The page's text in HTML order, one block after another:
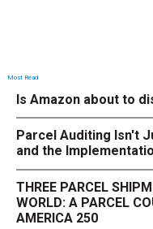
Most Read
Is Amazon about to
Parcel Auditing Isn't
and the
THREE PARCEL
WORLD: A PARCEL
AMERICA 250